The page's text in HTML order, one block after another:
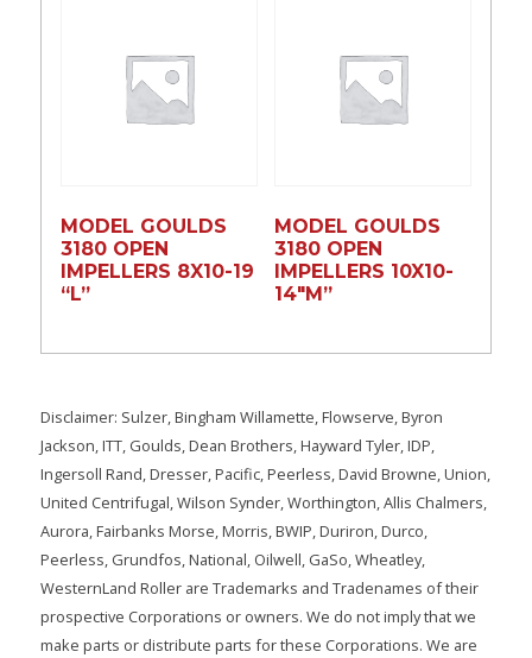
MODEL GOULDS
3180 OPEN
IMPELLERS 8X10-19
“L”
MODEL GOULDS
3180 OPEN
IMPELLERS 10X10-
14″M”
Disclaimer: Sulzer, Bingham Willamette, Flowserve, Byron
Jackson, ITT, Goulds, Dean Brothers, Hayward Tyler, IDP,
Ingersoll Rand, Dresser, Pacific, Peerless, David Browne, Union,
United Centrifugal, Wilson Synder, Worthington, Allis Chalmers,
Aurora, Fairbanks Morse, Morris, BWIP, Duriron, Durco,
Peerless, Grundfos, National, Oilwell, GaSo, Wheatley,
WesternLand Roller are Trademarks and Tradenames of their
prospective Corporations or owners. We do not imply that we
make parts or distribute parts for these Corporations. We are